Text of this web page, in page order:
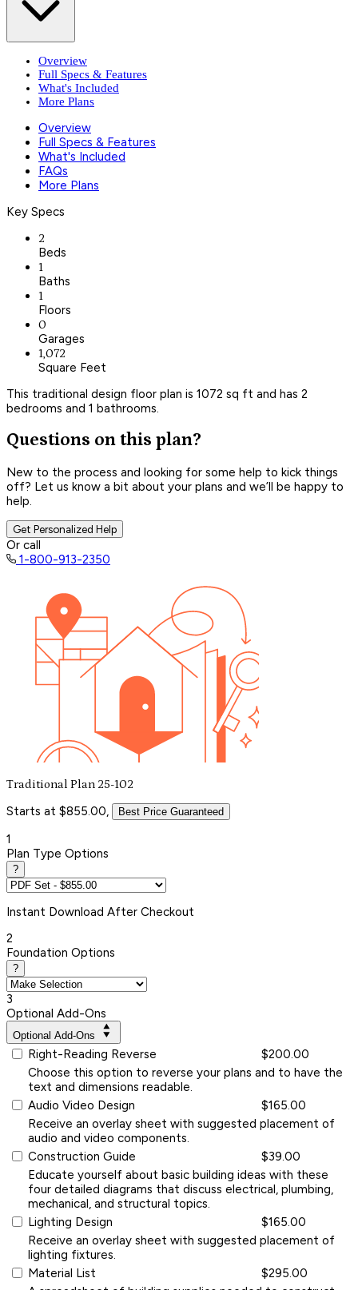
Overview
Full Specs & Features
What's Included
More Plans
Overview
Full Specs & Features
What's Included
FAQs
More Plans
Key Specs
2
Beds
1
Baths
1
Floors
0
Garages
1,072
Square Feet
This traditional design floor plan is 1072 sq ft and has 2
bedrooms and 1 bathrooms.
Questions on this plan?
New to the process and looking for some help to kick things
off? Let us know a bit about your plans and we’ll be happy to
help.
Get Personalized Help
Or call
1-800-913-2350
Traditional Plan 25-102
Starts at $855.00, Best Price Guaranteed
1
Plan Type Options
?
Instant Download After Checkout
2
Foundation Options
?
3
Optional Add-Ons
Optional Add-Ons
Right-Reading Reverse
$200.00
Choose this option to reverse your plans and to have the
text and dimensions readable.
Audio Video Design
$165.00
Receive an overlay sheet with suggested placement of
audio and video components.
Construction Guide
$39.00
Educate yourself about basic building ideas with these
four detailed diagrams that discuss electrical, plumbing,
mechanical, and structural topics.
Lighting Design
$165.00
Receive an overlay sheet with suggested placement of
lighting fixtures.
Material List
$295.00